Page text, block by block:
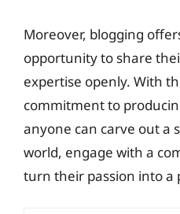
Moreover, blogging
opportunity to share
expertise openly. With
commitment to
anyone can carve out a
world, engage with a
turn their passion into a